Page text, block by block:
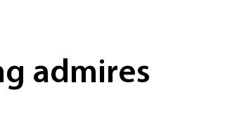
admires